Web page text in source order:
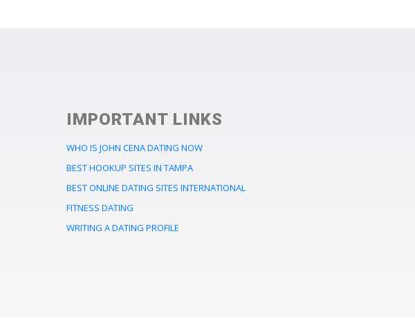
IMPORTANT LINKS
WHO IS JOHN CENA DATING NOW
BEST HOOKUP SITES IN TAMPA
BEST ONLINE DATING SITES INTERNATIONAL
FITNESS DATING
WRITING A DATING PROFILE